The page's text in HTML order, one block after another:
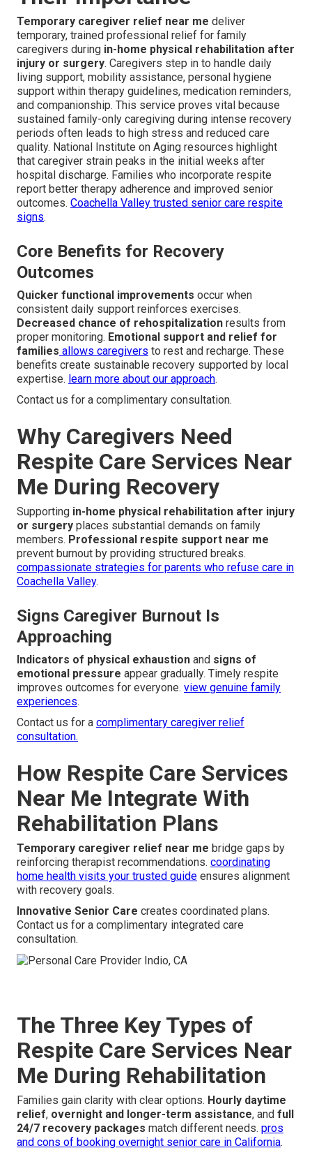
Temporary caregiver relief near me deliver
temporary, trained professional relief for family
caregivers during in-home physical rehabilitation after
injury or surgery. Caregivers step in to handle daily
living support, mobility assistance, personal hygiene
support within therapy guidelines, medication reminders,
and companionship. This service proves vital because
sustained family-only caregiving during intense recovery
periods often leads to high stress and reduced care
quality. National Institute on Aging resources highlight
that caregiver strain peaks in the initial weeks after
hospital discharge. Families who incorporate respite
report better therapy adherence and improved senior
outcomes. Coachella Valley trusted senior care respite
signs.
Core Benefits for Recovery
Outcomes
Quicker functional improvements occur when
consistent daily support reinforces exercises.
Decreased chance of rehospitalization results from
proper monitoring. Emotional support and relief for
families allows caregivers to rest and recharge. These
benefits create sustainable recovery supported by local
expertise. learn more about our approach.
Contact us for a complimentary consultation.
Why Caregivers Need
Respite Care Services Near
Me During Recovery
Supporting in-home physical rehabilitation after injury
or surgery places substantial demands on family
members. Professional respite support near me
prevent burnout by providing structured breaks.
compassionate strategies for parents who refuse care in
Coachella Valley.
Signs Caregiver Burnout Is
Approaching
Indicators of physical exhaustion and signs of
emotional pressure appear gradually. Timely respite
improves outcomes for everyone. view genuine family
experiences.
Contact us for a complimentary caregiver relief
consultation.
How Respite Care Services
Near Me Integrate With
Rehabilitation Plans
Temporary caregiver relief near me bridge gaps by
reinforcing therapist recommendations. coordinating
home health visits your trusted guide ensures alignment
with recovery goals.
Innovative Senior Care creates coordinated plans.
Contact us for a complimentary integrated care
consultation.
The Three Key Types of
Respite Care Services Near
Me During Rehabilitation
Families gain clarity with clear options. Hourly daytime
relief, overnight and longer-term assistance, and full
24/7 recovery packages match different needs. pros
and cons of booking overnight senior care in California.